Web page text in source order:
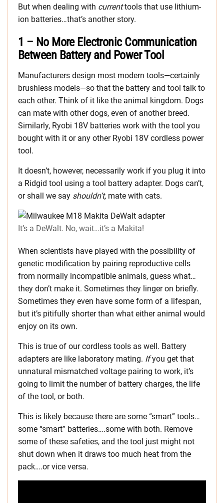
But when dealing with currenttools that use lithium-
ion batteries…that’s another story.
1 – No More Electronic Communication
Between Battery and Power Tool
Manufacturers design most modern tools—certainly
brushless models—so that the battery and tool talk to
each other. Think of it like the animal kingdom. Dogs
can mate with other dogs, even of another breed.
Similarly, Ryobi 18V batteries work with the tool you
bought with it or any other Ryobi 18V cordless power
tool.
It doesn’t, however, necessarily work if you plug it into
a Ridgid tool using a tool battery adapter. Dogs can’t,
or shall we say shouldn’t, mate with cats.
It’s a DeWalt. No, wait…it’s a Makita!
When scientists have played with the possibility of
genetic modification by pairing reproductive cells
from normally incompatible animals, guess what…
they don’t make it. Sometimes they linger on briefly.
Sometimes they even have some form of a lifespan,
but it’s pitifully shorter than what either animal would
enjoy on its own.
This is true of our cordless tools as well. Battery
adapters are like laboratory mating. Ifyou get that
unnatural mismatched voltage pairing to work, it’s
going to limit the number of battery charges, the life
of the tool, or both.
This is likely because there are some “smart” tools…
some “smart” batteries….some with both. Remove
some of these safeties, and the tool just might not
shut down when it draws too much heat from the
pack….or vice versa.